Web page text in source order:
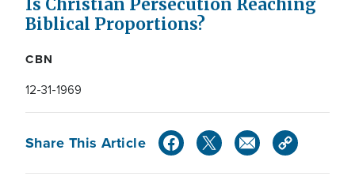
Is Christian Persecution Reaching
Biblical Proportions?
CBN
12-31-1969
Share This Article